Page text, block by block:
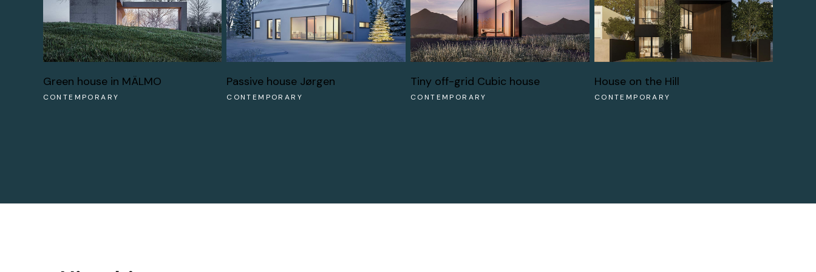
Green house in MÄLMO
CONTEMPORARY
Passive house Jørgen
CONTEMPORARY
Tiny off-grid Cubic house
CONTEMPORARY
House on the Hill
CONTEMPORARY